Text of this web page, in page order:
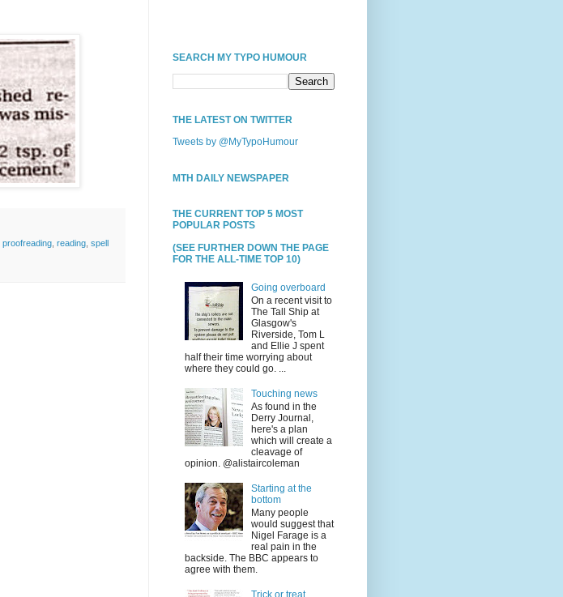
proofreading, reading, spell
SEARCH MY TYPO HUMOUR
THE LATEST ON TWITTER
Tweets by @MyTypoHumour
MTH DAILY NEWSPAPER
THE CURRENT TOP 5 MOST
POPULAR POSTS
(SEE FURTHER DOWN THE PAGE
FOR THE ALL-TIME TOP 10)
Going overboard
On a recent visit to
The Tall Ship at
Glasgow's
Riverside, Tom L
and Ellie J spent
half their time worrying about
where they could go. ...
Touching news
As found in the
Derry Journal,
here's a plan
which will create a
cleavage of
opinion. @alistaircoleman
Starting at the
bottom
Many people
would suggest that
Nigel Farage is a
real pain in the
backside. The BBC appears to
agree with them.
Trick or treat